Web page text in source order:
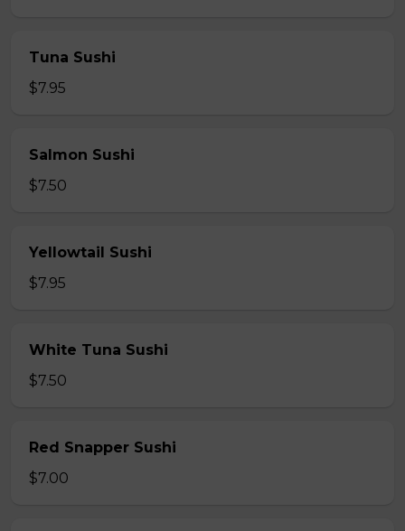
Tuna Sushi
$7.95
Salmon Sushi
$7.50
Yellowtail Sushi
$7.95
White Tuna Sushi
$7.50
Red Snapper Sushi
$7.00